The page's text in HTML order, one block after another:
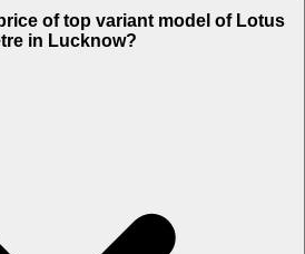
of top variant model of Lotus
in Lucknow?